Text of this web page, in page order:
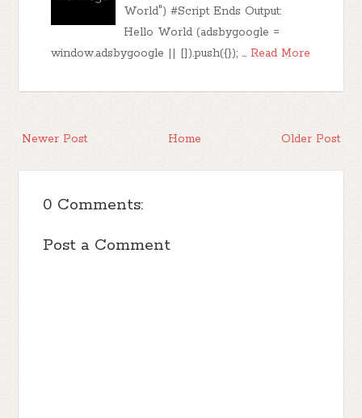
World") #Script Ends Output:
Hello World (adsbygoogle =
window.adsbygoogle || []).push({}); … Read More
Newer Post Older Post
Home
0 Comments:
Post a Comment